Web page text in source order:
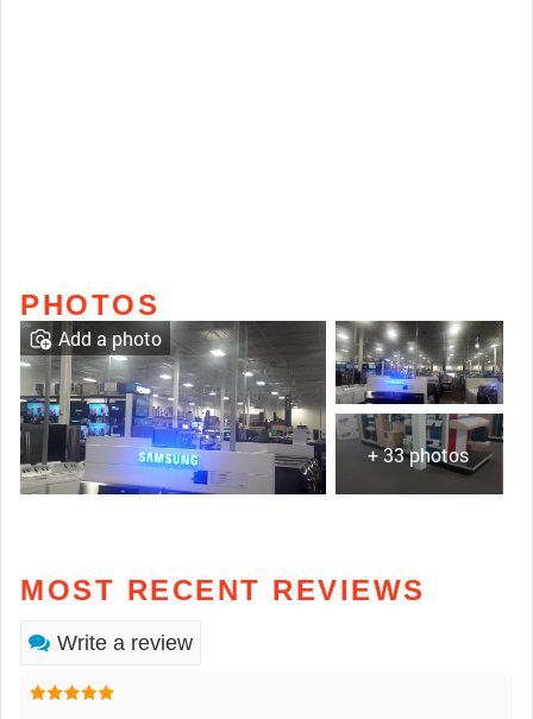
PHOTOS
+ 33 photos
Add a photo
MOST RECENT REVIEWS
Write a review